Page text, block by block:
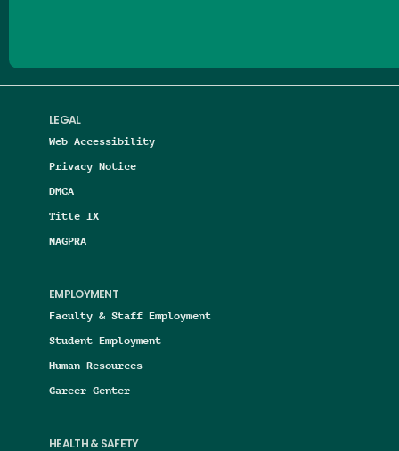
LEGAL
Web Accessibility
Privacy Notice
DMCA
Title IX
NAGPRA
EMPLOYMENT
Faculty & Staff Employment
Student Employment
Human Resources
Career Center
HEALTH & SAFETY